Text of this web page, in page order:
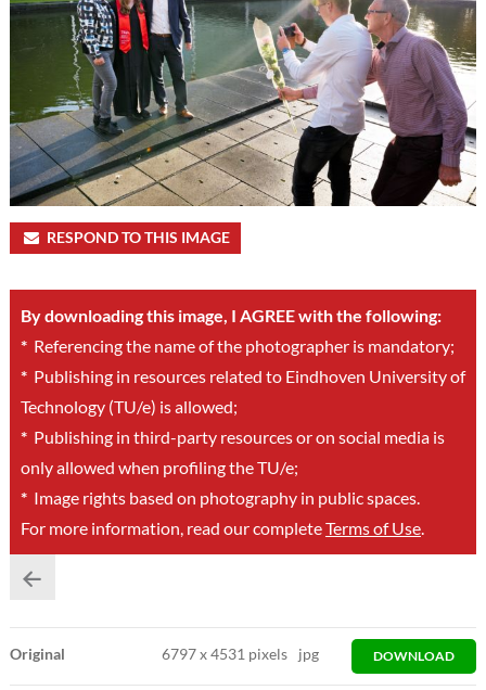
RESPOND TO THIS IMAGE
By downloading this image, I AGREE with the following:
*Referencing the name of the photographer is mandatory;
*Publishing in resources related to Eindhoven University of
Technology (TU/e) is allowed;
*Publishing in third-party resources or on social media is
only allowed when profiling the TU/e;
*Image rights based on photography in public spaces.
For more information, read our completeTerms of Use.
Original 6797x4531 pixels jpg DOWNLOAD